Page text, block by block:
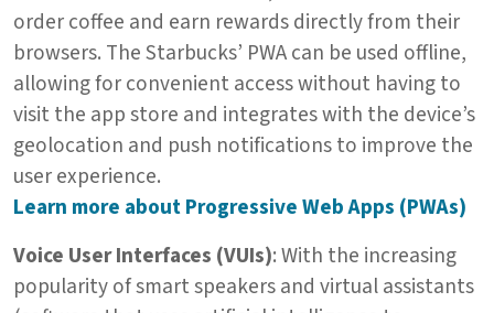
order coffee and earn rewards directly from their
browsers. The Starbucks’ PWA can be used offline,
allowing for convenient access without having to
visit the app store and integrates with the device’s
geolocation and push notifications to improve the
user experience.
Learn more about Progressive Web Apps (PWAs)
Voice User Interfaces (VUIs): With the increasing
popularity of smart speakers and virtual assistants